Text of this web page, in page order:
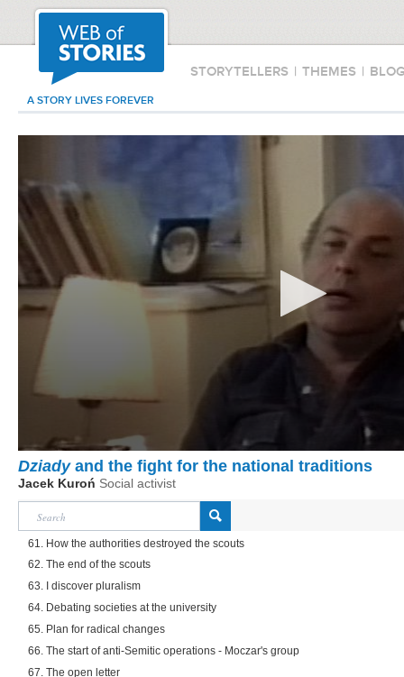
STORYTELLERS | THEMES |
A STORY LIVES FOREVER
Dziadyand the fight for the national traditions
Jacek Kuroń Social activist
61. How the authorities destroyed the scouts
62. The end of the scouts
63. I discover pluralism
64. Debating societies at the university
65. Plan for radical changes
66. The start of anti-Semitic operations - Moczar's group
67. The open letter